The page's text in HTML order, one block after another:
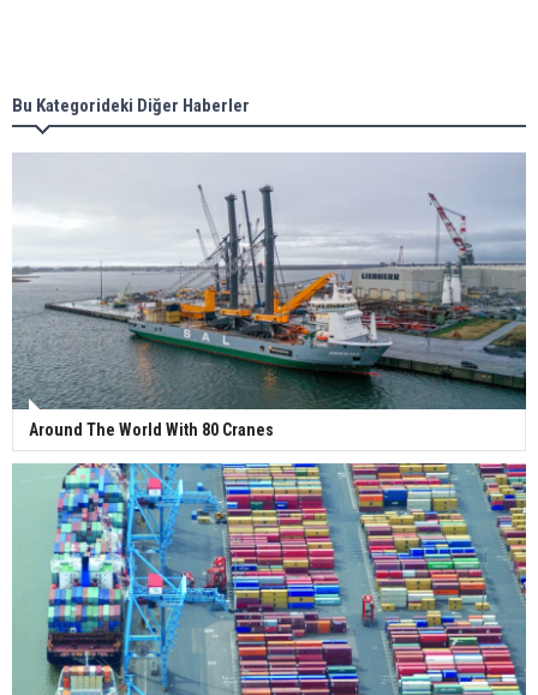
Bu Kategorideki Diğer Haberler
Around The World With 80 Cranes